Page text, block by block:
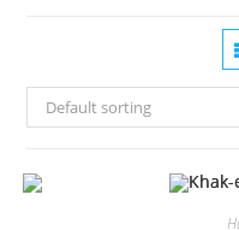
Default sorting